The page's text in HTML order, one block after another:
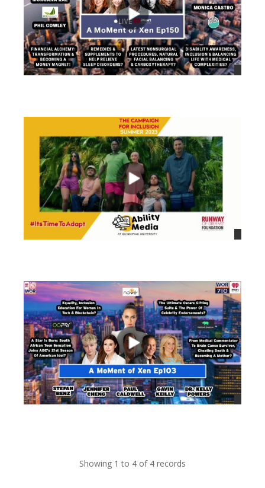
Showing 1 to 4 of 4 records